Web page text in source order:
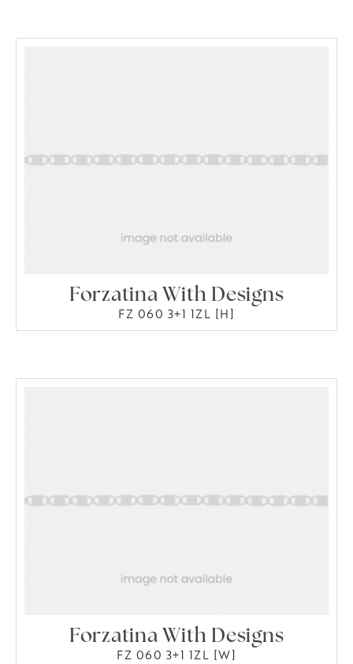
Forzatina With Designs
FZ 060 3+1 1ZL [H]
Forzatina With Designs
FZ 060 3+1 1ZL [W]